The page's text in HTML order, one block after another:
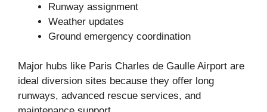
Runway assignment
Weather updates
Ground emergency coordination
Major hubs like Paris Charles de Gaulle Airport are
ideal diversion sites because they offer long
runways, advanced rescue services, and